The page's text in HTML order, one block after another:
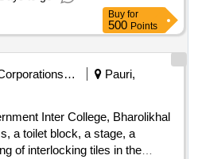
Buy for
500 Points
Corporations/ Assoc/ Chambers/ Govt Agencies
Pauri,
Inter College, Bharolikhal
a toilet block, a stage, a
of interlocking tiles in the